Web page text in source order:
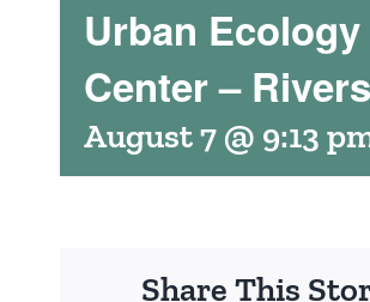
Urban Ecology
Center –
August 7 @ 9:13
Share This